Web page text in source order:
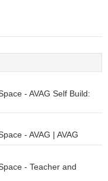
- AVAG Self Build:
- AVAG | AVAG
- Teacher and